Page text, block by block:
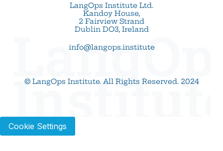
LangOps Institute Ltd.
Kandoy House,
2 Fairview Strand
Dublin DO3, Ireland
info@langops.institute
© LangOps Institute. All Rights Reserved. 2024
Cookie Settings